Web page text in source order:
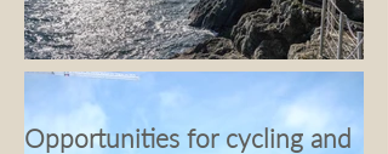
Opportunities for cycling and